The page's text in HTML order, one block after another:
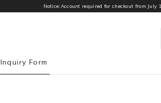
Notice:Account required for checkout from July
Inquiry Form
0